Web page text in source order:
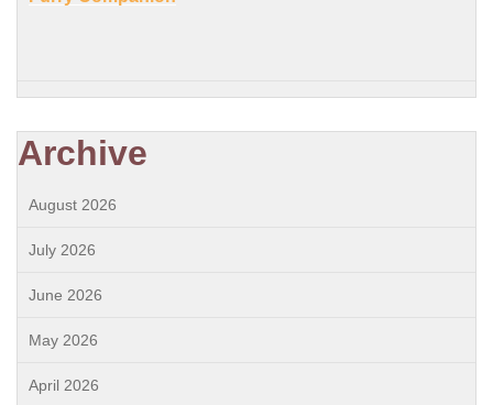
Archive
August 2026
July 2026
June 2026
May 2026
April 2026